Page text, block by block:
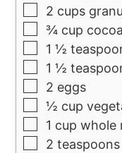
2 cups
¾ cup
1 ½
1 ½
2 eggs
½ cup
1 cup whole
2 teaspoons